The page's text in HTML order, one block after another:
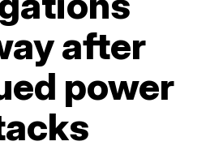
after
power